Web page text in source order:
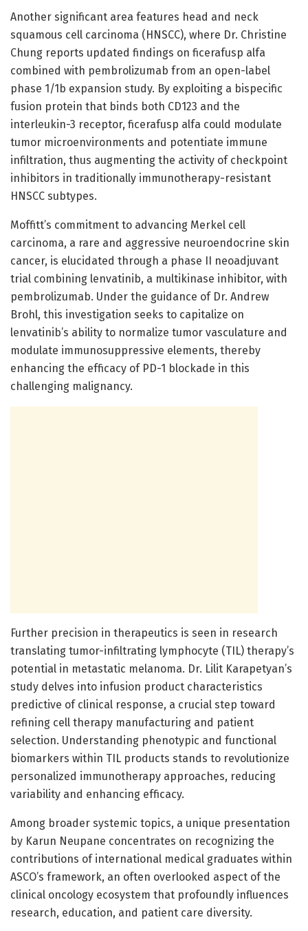
Another significant area features head and neck
squamous cell carcinoma (HNSCC), where Dr. Christine
Chung reports updated findings on ficerafusp alfa
combined with pembrolizumab from an open-label
phase 1/1b expansion study. By exploiting a bispecific
fusion protein that binds both CD123 and the
interleukin-3 receptor, ficerafusp alfa could modulate
tumor microenvironments and potentiate immune
infiltration, thus augmenting the activity of checkpoint
inhibitors in traditionally immunotherapy-resistant
HNSCC subtypes.
Moffitt’s commitment to advancing Merkel cell
carcinoma, a rare and aggressive neuroendocrine skin
cancer, is elucidated through a phase II neoadjuvant
trial combining lenvatinib, a multikinase inhibitor, with
pembrolizumab. Under the guidance of Dr. Andrew
Brohl, this investigation seeks to capitalize on
lenvatinib’s ability to normalize tumor vasculature and
modulate immunosuppressive elements, thereby
enhancing the efficacy of PD-1 blockade in this
challenging malignancy.
Further precision in therapeutics is seen in research
translating tumor-infiltrating lymphocyte (TIL) therapy’s
potential in metastatic melanoma. Dr. Lilit Karapetyan’s
study delves into infusion product characteristics
predictive of clinical response, a crucial step toward
refining cell therapy manufacturing and patient
selection. Understanding phenotypic and functional
biomarkers within TIL products stands to revolutionize
personalized immunotherapy approaches, reducing
variability and enhancing efficacy.
Among broader systemic topics, a unique presentation
by Karun Neupane concentrates on recognizing the
contributions of international medical graduates within
ASCO’s framework, an often overlooked aspect of the
clinical oncology ecosystem that profoundly influences
research, education, and patient care diversity.